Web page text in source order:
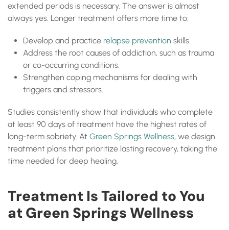
extended periods is necessary. The answer is almost
always yes. Longer treatment offers more time to:
Develop and practice relapse prevention skills.
Address the root causes of addiction, such as trauma
or co-occurring conditions.
Strengthen coping mechanisms for dealing with
triggers and stressors.
Studies consistently show that individuals who complete
at least 90 days of treatment have the highest rates of
long-term sobriety. At Green Springs Wellness, we design
treatment plans that prioritize lasting recovery, taking the
time needed for deep healing.
Treatment Is Tailored to You
at Green Springs Wellness